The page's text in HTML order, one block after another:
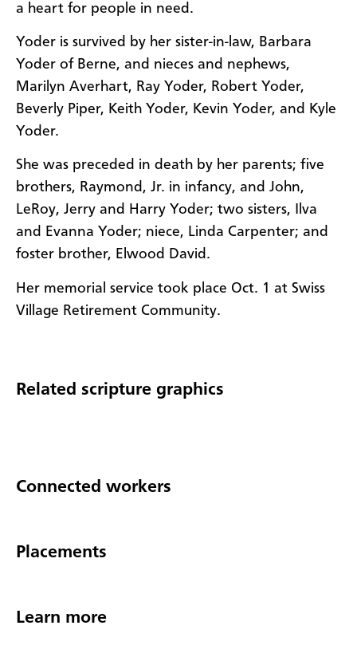
a heart for people in need.
Yoder is survived by her sister-in-law, Barbara
Yoder of Berne, and nieces and nephews,
Marilyn Averhart, Ray Yoder, Robert Yoder,
Beverly Piper, Keith Yoder, Kevin Yoder, and Kyle
Yoder.
She was preceded in death by her parents; five
brothers, Raymond, Jr. in infancy, and John,
LeRoy, Jerry and Harry Yoder; two sisters, Ilva
and Evanna Yoder; niece, Linda Carpenter; and
foster brother, Elwood David.
Her memorial service took place Oct. 1 at Swiss
Village Retirement Community.
Related scripture graphics
Connected workers
Placements
Learn more